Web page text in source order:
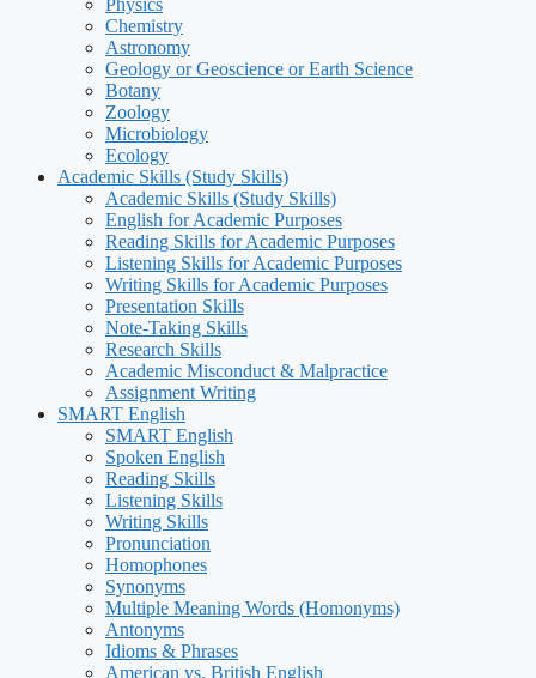
Physics
Chemistry
Astronomy
Geology or Geoscience or Earth Science
Botany
Zoology
Microbiology
Ecology
Academic Skills (Study Skills)
Academic Skills (Study Skills)
English for Academic Purposes
Reading Skills for Academic Purposes
Listening Skills for Academic Purposes
Writing Skills for Academic Purposes
Presentation Skills
Note-Taking Skills
Research Skills
Academic Misconduct & Malpractice
Assignment Writing
SMART English
SMART English
Spoken English
Reading Skills
Listening Skills
Writing Skills
Pronunciation
Homophones
Synonyms
Multiple Meaning Words (Homonyms)
Antonyms
Idioms & Phrases
American vs. British English